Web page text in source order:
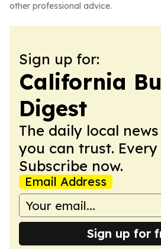
other professional advice.
Sign up for:
California
Digest
The daily local
you can trust. Every
Subscribe now.
Email Address
Sign up for